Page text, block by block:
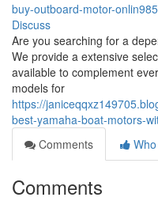
buy-outboard-motor-
Discuss
Are you searching for a
We provide a extensive
available to complement
models for
https://
best-yamaha-boat-motors-
Comments
Comments